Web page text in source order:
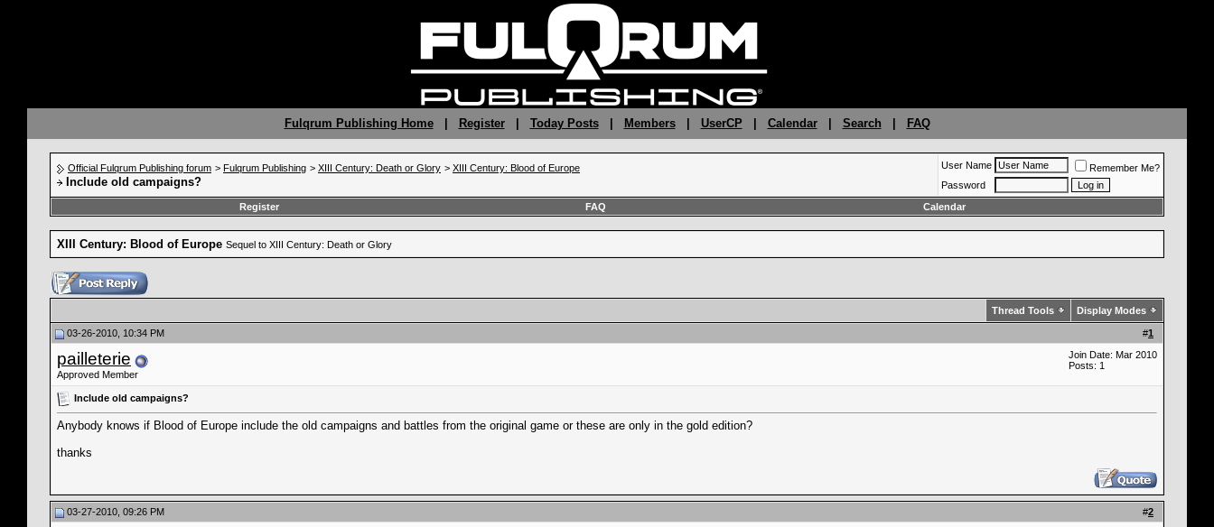
Fulqrum Publishing Home| Register| Today Posts| Members| UserCP Calendar| Search FAQ
Official Fulqrum Publishing forum > Fulqrum Publishing > XIII Century: Death or Glory > XIII Century: Blood of Europe
Include old campaigns?
User Name
Remember Me?
Password
Register
FAQ Calendar
XIII Century: Blood of Europe Sequel to XIII Century: Death or Glory
Thread Tools Display Modes
#1
03-26-2010, 10:34 PM
pailleterie
Approved Member
Join Date: Mar 2010
Posts: 1
Include old campaigns?
Anybody knows if Blood of Europe include the old campaigns and battles from the original game or these are only in the gold edition?
thanks
#2
03-27-2010, 09:26 PM